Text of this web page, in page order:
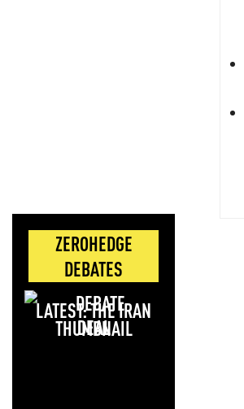
ZEROHEDGE
DEBATES
LATEST: THE IRAN
DEAL